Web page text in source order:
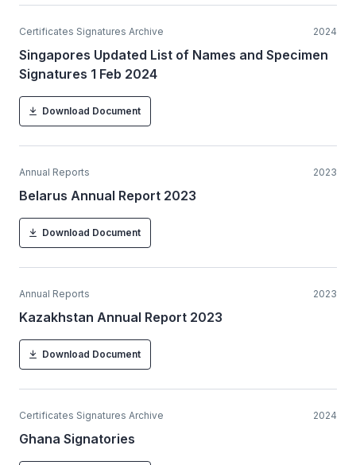
Certificates Signatures Archive 2024
Singapores Updated List of Names and Specimen
Signatures 1 Feb 2024
Download Document
Annual Reports 2023
Belarus Annual Report 2023
Download Document
Annual Reports 2023
Kazakhstan Annual Report 2023
Download Document
Certificates Signatures Archive 2024
Ghana Signatories